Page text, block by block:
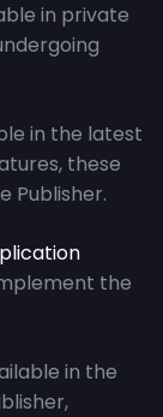
in private
in the latest
these
Publisher.
the
in the